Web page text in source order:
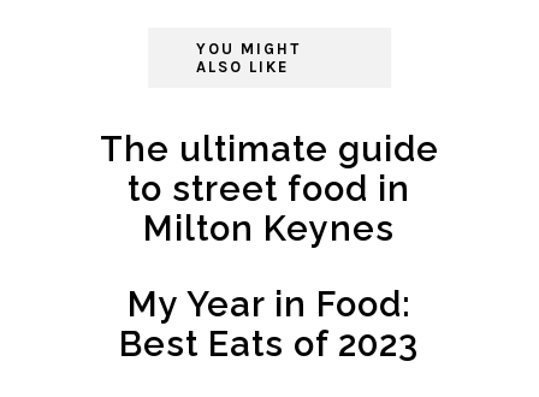
YOU MIGHT
ALSO LIKE
The ultimate guide
to street food in
Milton Keynes
My Year in Food:
Best Eats of 2023